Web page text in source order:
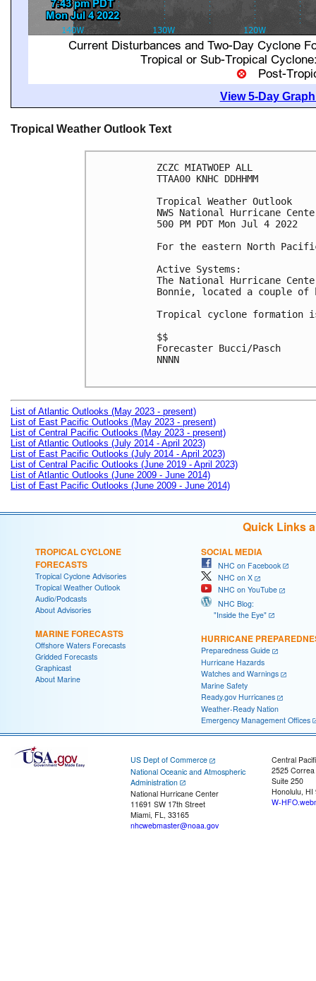
View 5-Day
Tropical Weather Outlook Text
ZCZC MIATWOEP ALL
TTAA00 KNHC DDHHMM
Tropical Weather Outlook
NWS National Hurricane
500 PM PDT Mon Jul 4 2022
For the eastern North
Active Systems:
The National Hurricane
Bonnie, located a couple of
Tropical cyclone formation
$$
Forecaster Bucci/Pasch
NNNN
List of Atlantic Outlooks (May 2023 - present)
List of East Pacific Outlooks (May 2023 - present)
List of Central Pacific Outlooks (May 2023 - present)
List of Atlantic Outlooks (July 2014 - April 2023)
List of East Pacific Outlooks (July 2014 - April 2023)
List of Central Pacific Outlooks (June 2019 - April 2023)
List of Atlantic Outlooks (June 2009 - June 2014)
List of East Pacific Outlooks (June 2009 - June 2014)
Quick Links
TROPICAL CYCLONE
FORECASTS
Tropical Cyclone Advisories
Tropical Weather Outlook
Audio/Podcasts
About Advisories
MARINE FORECASTS
Offshore Waters Forecasts
Gridded Forecasts
Graphicast
About Marine
SOCIAL MEDIA
NHC on Facebook
NHC on X
NHC on YouTube
NHC Blog:
"Inside the Eye"
HURRICANE
Preparedness Guide
Hurricane Hazards
Watches and Warnings
Marine Safety
Ready.gov Hurricanes
Weather-Ready Nation
Emergency Management Offices
US Dept of Commerce
National Oceanic and Atmospheric
Administration
National Hurricane Center
11691 SW 17th Street
Miami, FL, 33165
nhcwebmaster@noaa.gov
Central
2525
Suite 250
Honolulu, HI
W-